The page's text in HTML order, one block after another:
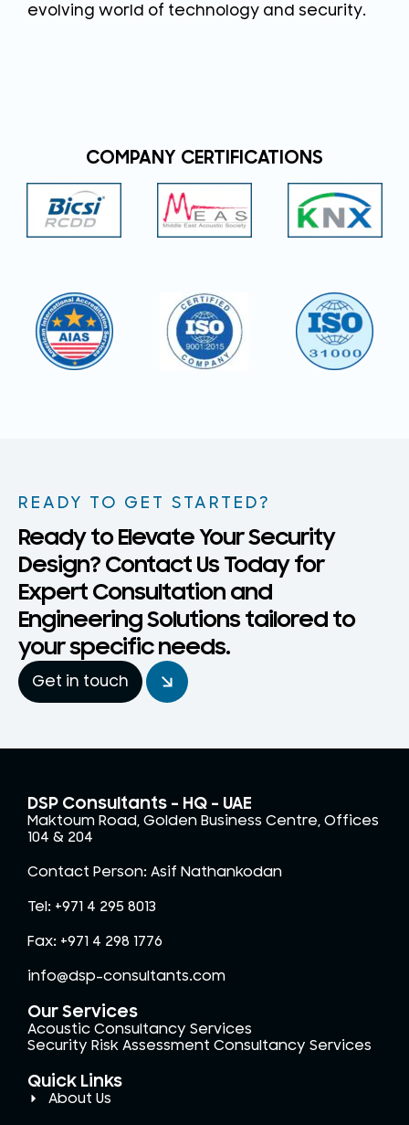
evolving world of technology and security.
COMPANY CERTIFICATIONS
READY TO GET STARTED?
Ready to Elevate Your Security
Design? Contact Us Today for
Expert Consultation and
Engineering Solutions tailored to
your specific needs.
Get in touch
DSP Consultants – HQ - UAE
Maktoum Road, Golden Business Centre, Offices
104 & 204
Contact Person: Asif Nathankodan
Tel: +971 4 295 8013
Fax: +971 4 298 1776
info@dsp-consultants.com
Our Services
Acoustic Consultancy Services
Security Risk Assessment Consultancy Services
Quick Links
About Us